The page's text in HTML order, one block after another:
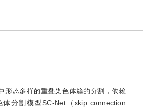
形态多样的重叠染色体簇的分割，依赖
分割模型SC-Net（skip connection